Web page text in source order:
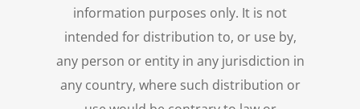
information purposes only. It is not
intended for distribution to, or use by,
any person or entity in any jurisdiction in
any country, where such distribution or